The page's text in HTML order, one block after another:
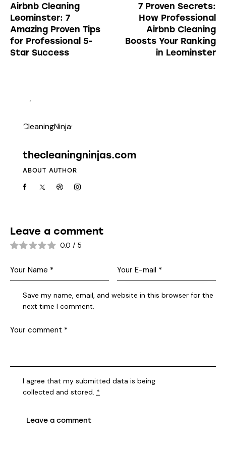
Airbnb Cleaning
Leominster: 7
Amazing Proven Tips
for Professional 5-
Star Success
7 Proven Secrets:
How Professional
Airbnb Cleaning
Boosts Your Ranking
in Leominster
thecleaningninjas.com
ABOUT AUTHOR
Leave a comment
0.0 / 5
Save my name, email, and website in this browser for the
next time I comment.
I agree that my submitted data is being
collected and stored. *